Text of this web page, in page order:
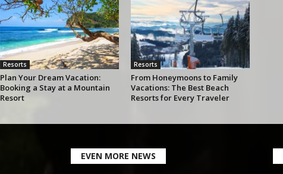
Resorts
Plan Your Dream Vacation:
Booking a Stay at a Mountain
Resort
Resorts
From Honeymoons to Family
Vacations: The Best Beach
Resorts for Every Traveler
EVEN MORE NEWS